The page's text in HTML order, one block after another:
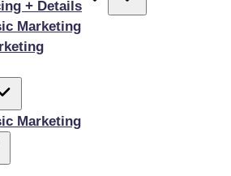
+ Details
Marketing
Marketing